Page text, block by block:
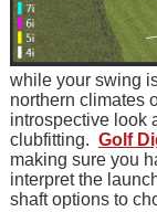
while your swing
northern climates
introspective look
clubfitting. Golf
making sure you
interpret the
shaft options to